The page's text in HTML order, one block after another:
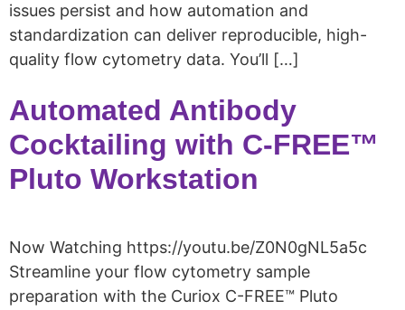
issues persist and how automation and
standardization can deliver reproducible, high-
quality flow cytometry data. You’ll […]
Automated Antibody
Cocktailing with C-FREE™
Pluto Workstation
Now Watching https://youtu.be/Z0N0gNL5a5c
Streamline your flow cytometry sample
preparation with the Curiox C-FREE™ Pluto